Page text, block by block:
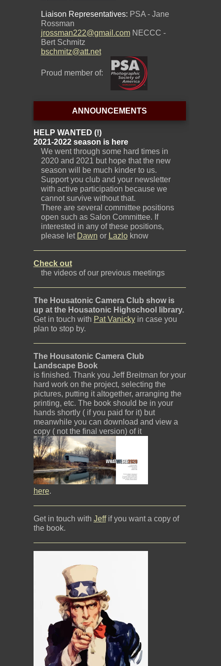
Liaison Representatives: PSA - Jane
Rossman
jrossman222@gmail.comNECCC -
Bert Schmitz
bschmitz@att.net
Proud member of:
ANNOUNCEMENTS
HELP WANTED (!)
2021-2022 season is here
We went through some hard times in
2020 and 2021 but hope that the new
season will be much kinder to us.
Support you club and your newsletter
with active participation because we
cannot survive without that.
There are several committee positions
open such as Salon Committee. If
interested in any of these positions,
please let Dawn or Lazloknow
Check out
the videos of our previous meetings
The Housatonic Camera Club show is
up at the Housatonic Highschool library.
Get in touch with Pat Vanickyin case you
plan to stop by.
The Housatonic Camera Club
Landscape Book
is finished. Thank you Jeff Breitman for your
hard work on the project, selecting the
pictures, putting it altogether, arranging the
printing, etc. The book should be in your
hands shortly ( if you paid for it) but
meanwhile you can download and view a
copy ( not the final version) of it
here.
Get in touch with Jeffif you want a copy of
the book.